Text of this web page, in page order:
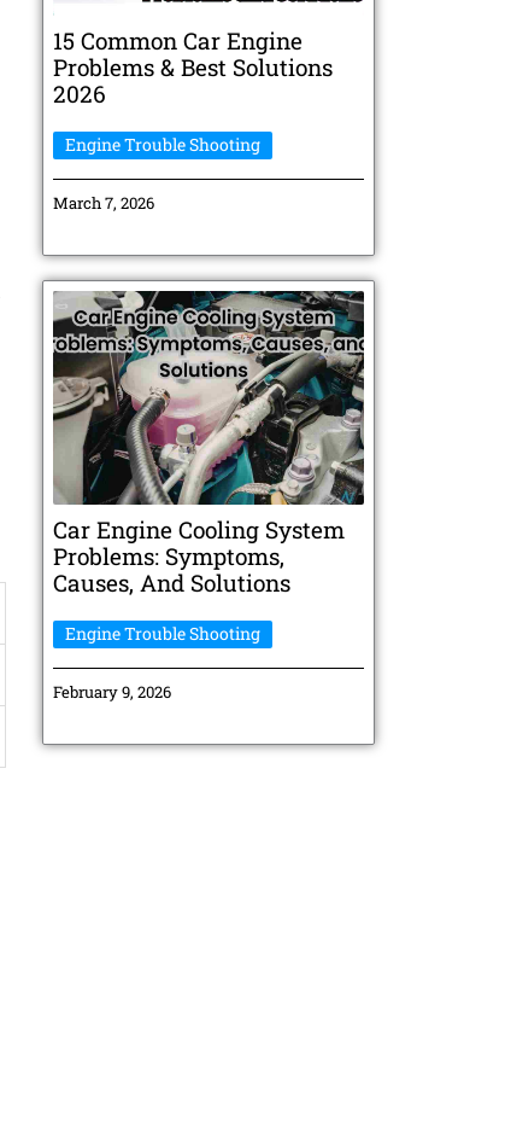
15 Common Car Engine
Problems & Best Solutions
2026
Engine Trouble Shooting
March 7, 2026
Car Engine Cooling System
Problems: Symptoms,
Causes, And Solutions
Engine Trouble Shooting
February 9, 2026